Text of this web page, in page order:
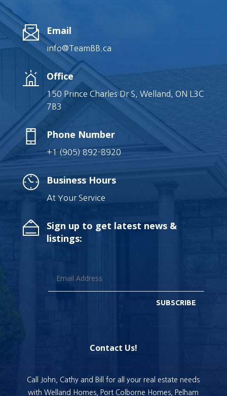
Email
info@TeamBB.ca
Office
150 Prince Charles Dr S, Welland, ON L3C
7B3
Phone Number
+1 (905) 892-8920
Business Hours
At Your Service
Sign up to get latest news &
listings:
SUBSCRIBE
Contact Us!
Call John, Cathy and Bill for all your real estate needs
with Welland Homes, Port Colborne Homes, Pelham